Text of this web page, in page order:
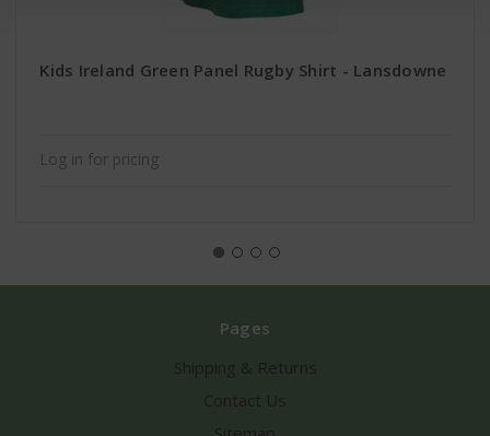
Kids Ireland Green Panel Rugby Shirt - Lansdowne
Log in for pricing
Pages